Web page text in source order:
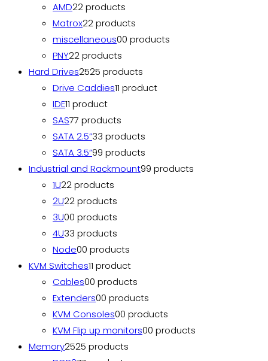
AMD22 products
Matrox22 products
miscellaneous00 products
PNY22 products
Hard Drives2525 products
Drive Caddies11 product
IDE11 product
SAS77 products
SATA 2.5”33 products
SATA 3.5”99 products
Industrial and Rackmount99 products
1U22 products
2U22 products
3U00 products
4U33 products
Node00 products
KVM Switches11 product
Cables00 products
Extenders00 products
KVM Consoles00 products
KVM Flip up monitors00 products
Memory2525 products